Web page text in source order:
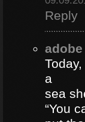
Reply
a
sea
“You